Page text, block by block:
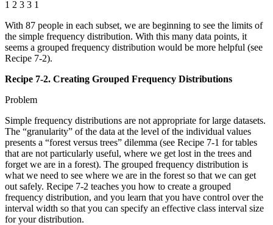
1 2 3 3 1
With 87 people in each subset, we are beginning to see the limits of
the simple frequency distribution. With this many data points, it
seems a grouped frequency distribution would be more helpful (see
Recipe 7-2).
Recipe 7-2. Creating Grouped Frequency Distributions
Problem
Simple frequency distributions are not appropriate for large datasets.
The “granularity” of the data at the level of the individual values
presents a “forest versus trees” dilemma (see Recipe 7-1 for tables
that are not particularly useful, where we get lost in the trees and
forget we are in a forest). The grouped frequency distribution is
what we need to see where we are in the forest so that we can get
out safely. Recipe 7-2 teaches you how to create a grouped
frequency distribution, and you learn that you have control over the
interval width so that you can specify an effective class interval size
for your distribution.